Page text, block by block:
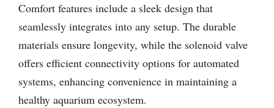
Comfort features include a sleek design that
seamlessly integrates into any setup. The durable
materials ensure longevity, while the solenoid valve
offers efficient connectivity options for automated
systems, enhancing convenience in maintaining a
healthy aquarium ecosystem.